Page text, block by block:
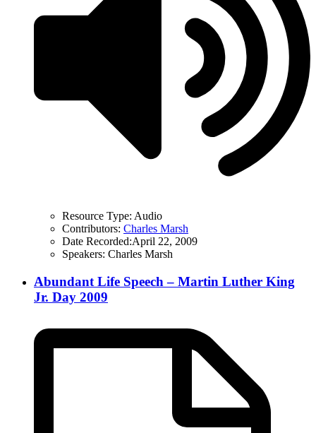
Resource Type: Audio
Contributors: Charles Marsh
Date Recorded:April 22, 2009
Speakers: Charles Marsh
Abundant Life Speech – Martin Luther King
Jr. Day 2009